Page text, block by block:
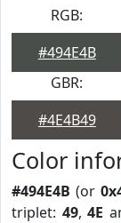
RGB:
#494E4B
GBR:
#4E4B49
Color
#494E4B (or
triplet: 49,4E